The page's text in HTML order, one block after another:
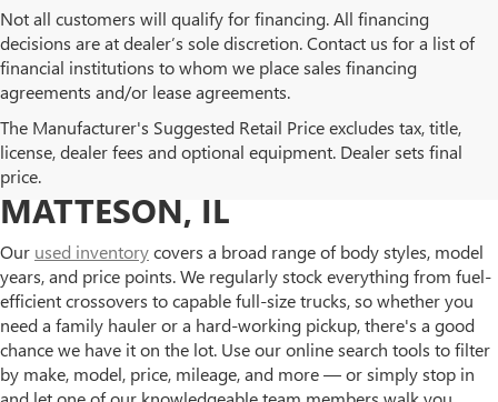
Not all customers will qualify for financing. All financing
decisions are at dealer’s sole discretion. Contact us for a list of
financial institutions to whom we place sales financing
agreements and/or lease agreements.
The Manufacturer's Suggested Retail Price excludes tax, title,
license, dealer fees and optional equipment. Dealer sets final
price.
BROWSE OUR USED BUICK
AND GMC INVENTORY IN
MATTESON, IL
Our used inventorycovers a broad range of body styles, model
years, and price points. We regularly stock everything from fuel-
efficient crossovers to capable full-size trucks, so whether you
need a family hauler or a hard-working pickup, there's a good
chance we have it on the lot. Use our online search tools to filter
by make, model, price, mileage, and more — or simply stop in